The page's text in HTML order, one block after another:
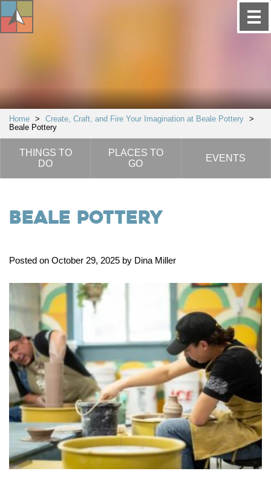
Home > Create, Craft, and Fire Your Imagination at Beale Pottery >
Beale Pottery
THINGS TO
DO
PLACES TO
GO
EVENTS
Beale Pottery
Posted on October 29, 2025 by Dina Miller